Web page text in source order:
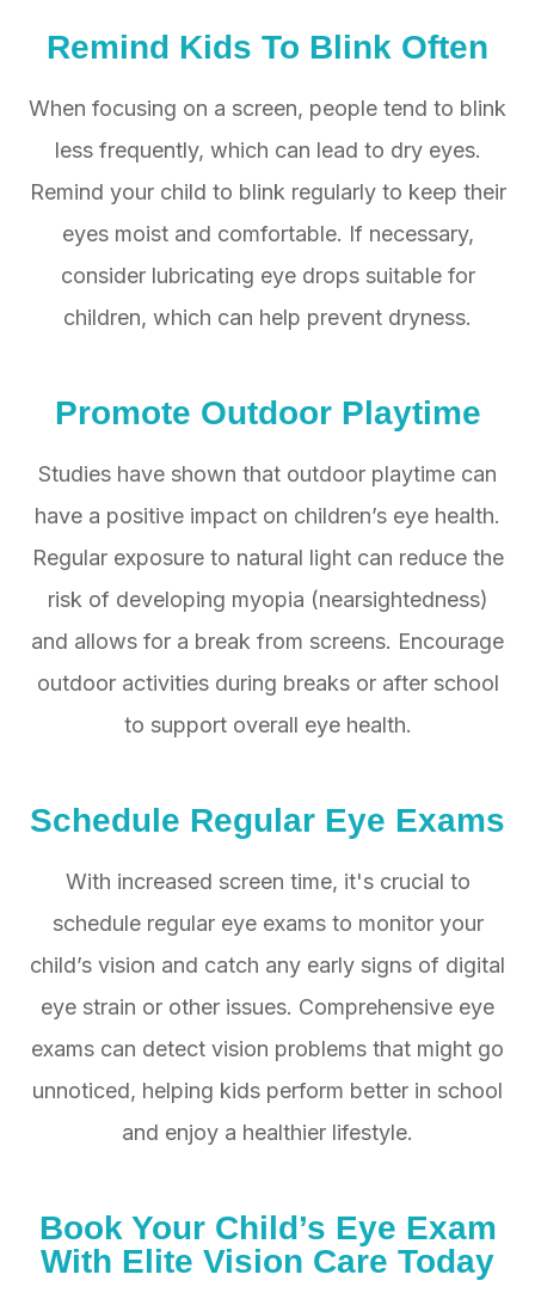
Remind Kids To Blink Often
When focusing on a screen, people tend to blink
less frequently, which can lead to dry eyes.
Remind your child to blink regularly to keep their
eyes moist and comfortable. If necessary,
consider lubricating eye drops suitable for
children, which can help prevent dryness.
Promote Outdoor Playtime
Studies have shown that outdoor playtime can
have a positive impact on children’s eye health.
Regular exposure to natural light can reduce the
risk of developing myopia (nearsightedness)
and allows for a break from screens. Encourage
outdoor activities during breaks or after school
to support overall eye health.
Schedule Regular Eye Exams
With increased screen time, it's crucial to
schedule regular eye exams to monitor your
child’s vision and catch any early signs of digital
eye strain or other issues. Comprehensive eye
exams can detect vision problems that might go
unnoticed, helping kids perform better in school
and enjoy a healthier lifestyle.
Book Your Child’s Eye Exam
With Elite Vision Care Today